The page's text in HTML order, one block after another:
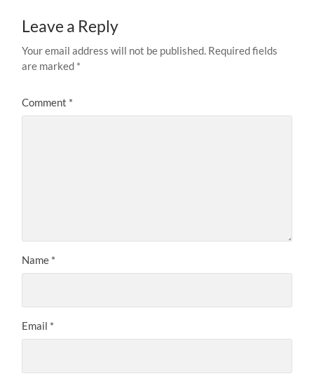
Leave a Reply
Your email address will not be published. Required fields
are marked *
Comment *
Name *
Email *